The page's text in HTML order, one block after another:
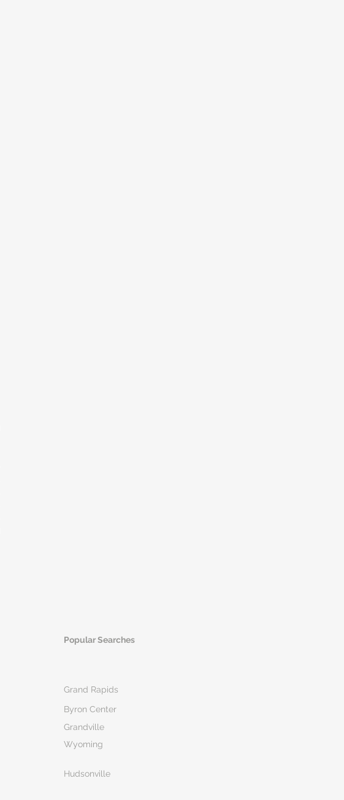
Popular Searches
Grand Rapids
Byron Center
Grandville
Wyoming
Hudsonville